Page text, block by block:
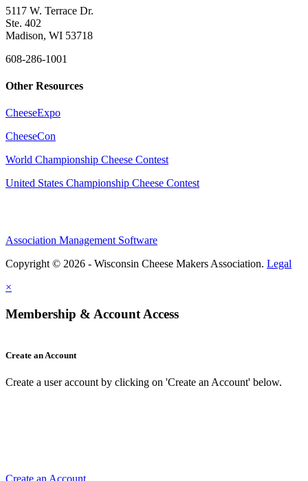
5117 W. Terrace Dr.
Ste. 402
Madison, WI 53718
608-286-1001
Other Resources
CheeseExpo
CheeseCon
World Championship Cheese Contest
United States Championship Cheese Contest
Association Management Software
Copyright © 2026 - Wisconsin Cheese Makers Association. Legal
×
Membership & Account Access
Create an Account
Create a user account by clicking on 'Create an Account' below.
Create an Account